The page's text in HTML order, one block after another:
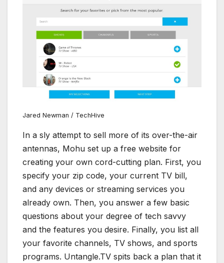
Jared Newman / TechHive
In a sly attempt to sell more of its over-the-air
antennas, Mohu set up a free website for
creating your own cord-cutting plan. First, you
specify your zip code, your current TV bill,
and any devices or streaming services you
already own. Then, you answer a few basic
questions about your degree of tech savvy
and the features you desire. Finally, you list all
your favorite channels, TV shows, and sports
programs. Untangle.TV spits back a plan that it